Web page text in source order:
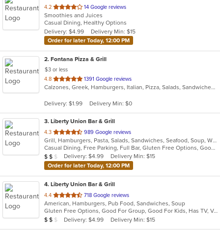
4.2 out
of
5
stars.
14 Google reviews
Smoothies and Juices
Casual Dining, Healthy Options
Delivery: $4.99
Delivery Min: $15
Order for later Today, 12:00 PM
2. Fontana Pizza & Grill
$3 or less
4.8 out
of
stars.
1391 Google reviews
Calzones, Greek, Hamburgers, Italian, Pizza, Salads, Sandwiches, Seafood, Wings, Wraps
Delivery: $1.99 Delivery Min: $0
3. Liberty Union Bar & Grill
4.3 out
of
5
stars.
989 Google reviews
Grill, Hamburgers, Pasta, Salads, Sandwiches, Seafood, Soup, Wings, Wraps
Casual Dining, Free Parking, Full Bar, Gluten Free Options, Good For Group, Good For Kids, Happy Hour, Has TV, Vegetarian Options
Average Item Cost: $13
$ $ $ Delivery: $4.99
Delivery Min: $15
Order for later Today, 12:00 PM
4. Liberty Union Bar & Grill
4.4 out
of
5
stars.
718 Google reviews
American, Hamburgers, Pub Food, Sandwiches, Soup
Gluten Free Options, Good For Group, Good For Kids, Has TV, Vegetarian Options
Average Item Cost: $11
$ $ $ Delivery: $4.99 Delivery Min: $15